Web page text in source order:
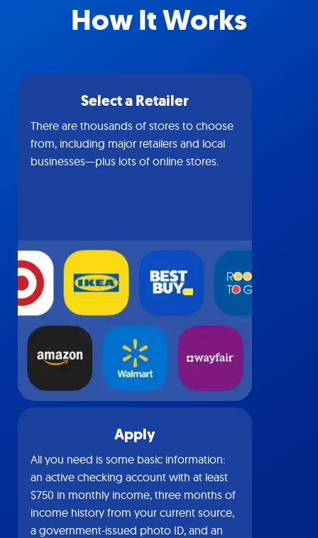
How It Works
Select a Retailer
There are thousands of stores to choose
from, including major retailers and local
businesses—plus lots of online stores.
Apply
All you need is some basic information:
an active checking account with at least
$750 in monthly income, three months of
income history from your current source,
a government-issued photo ID, and an